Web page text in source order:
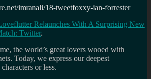
imranali/18-tweetfoxxy-ian-forrester
Relaunches With A Surprising New
Twitter.
the world’s great lovers wooed with
Today, we express our deepest
or less.